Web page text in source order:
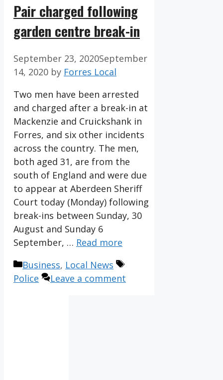
Pair charged following
garden centre break-in
September 23, 2020September
14, 2020 by Forres Local
Two men have been arrested
and charged after a break-in at
Mackenzie and Cruickshank in
Forres, and six other incidents
across the country. The men,
both aged 31, are from the
south of England and were due
to appear at Aberdeen Sheriff
Court today (Monday) following
break-ins between Sunday, 30
August and Sunday 6
September, … Read more
Categories
Business, Local News
Tags
Police
Leave a comment